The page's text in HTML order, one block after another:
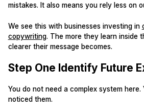
mistakes. It also means you rely less on
We see this with businesses investing in
copywriting. The more they learn inside
clearer their message becomes.
Step One Identify Future
You do not need a complex system
noticed them.